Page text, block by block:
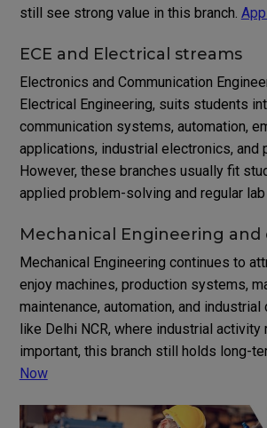
still see strong value in this branch.
ECE and Electrical streams
Electronics and Communication
Electrical Engineering, suits students
communication systems, automation,
applications, industrial electronics, and
However, these branches usually fit
applied problem-solving and regular lab
Mechanical Engineering and
Mechanical Engineering continues to
enjoy machines, production systems,
maintenance, automation, and industrial
like Delhi NCR, where industrial activity
important, this branch still holds long-
Now